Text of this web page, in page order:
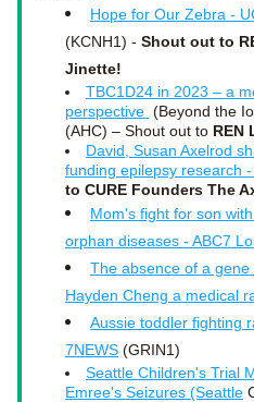
Hope for Our Zebra -
(KCNH1) - Shout out to
Jinette!
TBC1D24 in 2023 – a
perspective (Beyond the
(AHC) – Shout out to REN
David, Susan Axelrod
funding epilepsy research
to CURE Founders The
Mom's fight for son
orphan diseases - ABC7
The absence of a
Hayden Cheng a medical
Aussie toddler fighting
7NEWS (GRIN1)
Seattle Children's Trial
Emree's Seizures (Seattle